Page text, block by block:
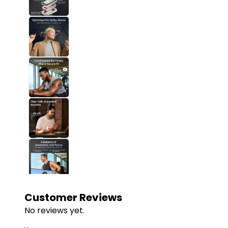
Customer Reviews
No reviews yet.